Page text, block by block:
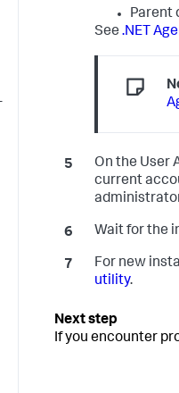
Parent
See .NET
On the User
current
Wait for the
For new
utility.
If you encounter